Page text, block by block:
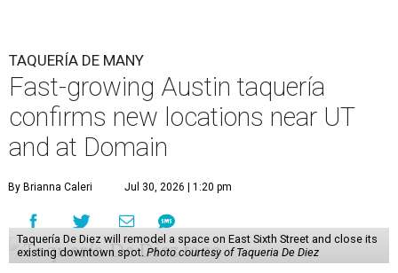
TAQUERÍA DE MANY
Fast-growing Austin taquería
confirms new locations near UT
and at Domain
By Brianna Caleri Jul 30, 2026 | 1:20 pm
Taquería De Diez will remodel a space on East Sixth Street and close its
existing downtown spot. Photo courtesy of Taqueria De Diez